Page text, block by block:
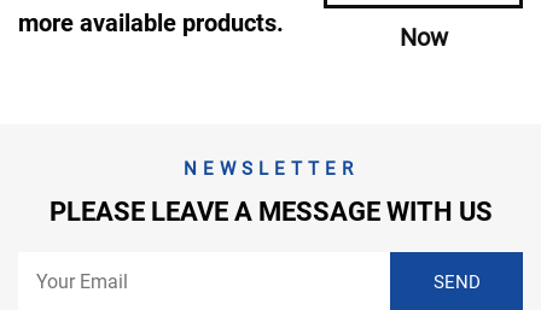
more available products.
Now
NEWSLETTER
PLEASE LEAVE A MESSAGE WITH US